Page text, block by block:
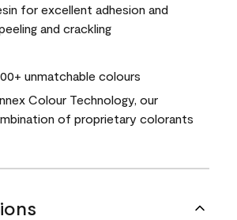
for excellent adhesion and
and crackling
unmatchable colours
Colour Technology, our
of proprietary colorants